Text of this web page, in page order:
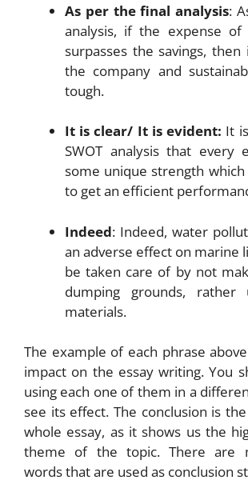
As per the final analysis:
analysis, if the expense of
surpasses the savings,
the company and
tough.
It is clear/ It is evident: It
SWOT analysis that every
some unique strength
to get an efficient
Indeed: Indeed, water
an adverse effect on marine
be taken care of by not
dumping grounds, rather
materials.
The example of each phrase
impact on the essay writing. You
using each one of them in a
see its effect. The conclusion is
whole essay, as it shows us the
theme of the topic. There are
words that are used as conclusion